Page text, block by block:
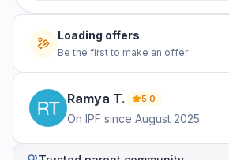
Loading offers
Be the first to make an offer
Ramya T. 5.0
On IPF since August 2025